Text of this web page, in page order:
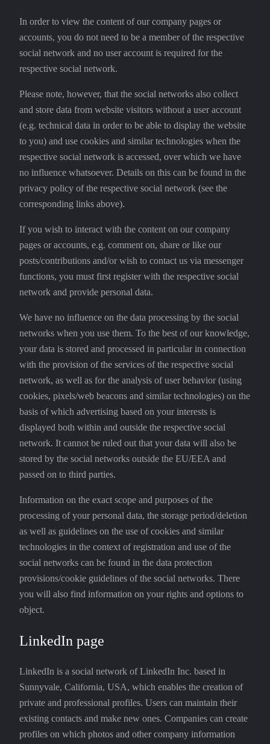
In order to view the content of our company pages or
accounts, you do not need to be a member of the respective
social network and no user account is required for the
respective social network.
Please note, however, that the social networks also collect
and store data from website visitors without a user account
(e.g. technical data in order to be able to display the website
to you) and use cookies and similar technologies when the
respective social network is accessed, over which we have
no influence whatsoever. Details on this can be found in the
privacy policy of the respective social network (see the
corresponding links above).
If you wish to interact with the content on our company
pages or accounts, e.g. comment on, share or like our
posts/contributions and/or wish to contact us via messenger
functions, you must first register with the respective social
network and provide personal data.
We have no influence on the data processing by the social
networks when you use them. To the best of our knowledge,
your data is stored and processed in particular in connection
with the provision of the services of the respective social
network, as well as for the analysis of user behavior (using
cookies, pixels/web beacons and similar technologies) on the
basis of which advertising based on your interests is
displayed both within and outside the respective social
network. It cannot be ruled out that your data will also be
stored by the social networks outside the EU/EEA and
passed on to third parties.
Information on the exact scope and purposes of the
processing of your personal data, the storage period/deletion
as well as guidelines on the use of cookies and similar
technologies in the context of registration and use of the
social networks can be found in the data protection
provisions/cookie guidelines of the social networks. There
you will also find information on your rights and options to
object.
LinkedIn page
LinkedIn is a social network of LinkedIn Inc. based in
Sunnyvale, California, USA, which enables the creation of
private and professional profiles. Users can maintain their
existing contacts and make new ones. Companies can create
profiles on which photos and other company information